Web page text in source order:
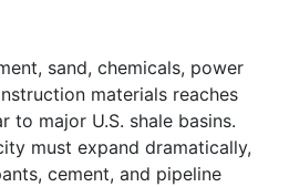
sand, chemicals, power
materials reaches
to major U.S. shale basins.
must expand dramatically,
cement, and pipeline